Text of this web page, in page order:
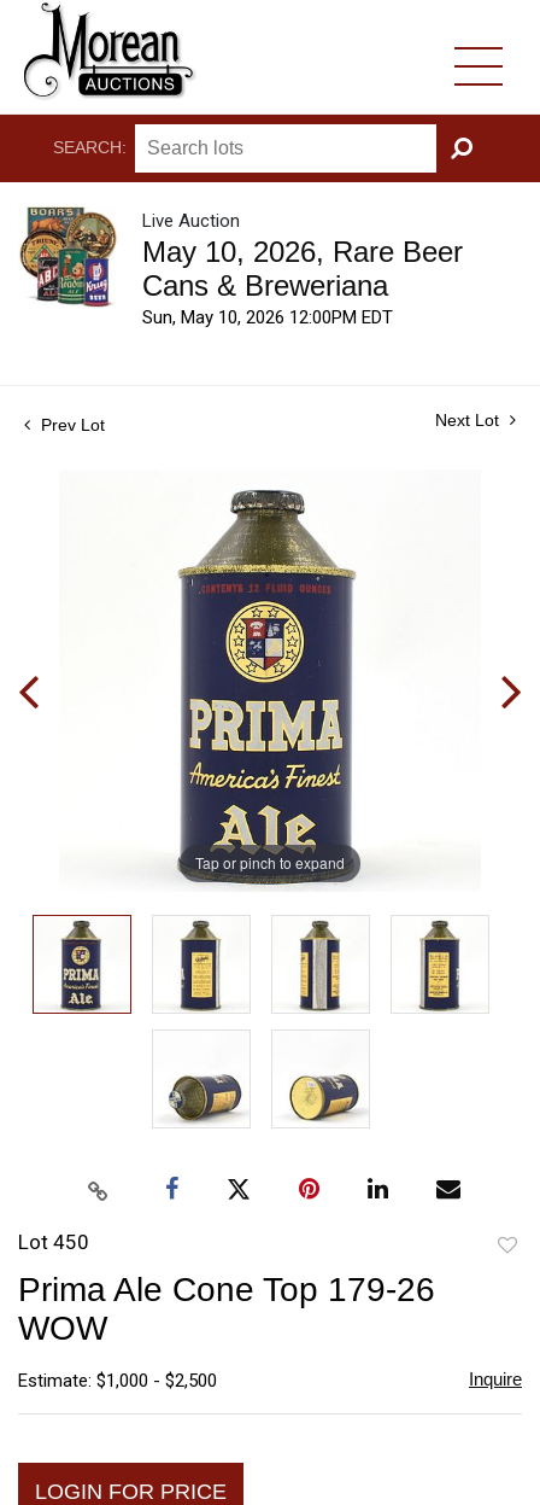
SEARCH:
GO
Live Auction
May 10, 2026, Rare Beer
Cans & Breweriana
Sun, May 10, 2026 12:00PM EDT
Prev Lot Next Lot
Tap or pinch to expand
Lot 450
Prima Ale Cone Top 179-26
WOW
Estimate: $1,000 - $2,500 Inquire
LOGIN FOR PRICE